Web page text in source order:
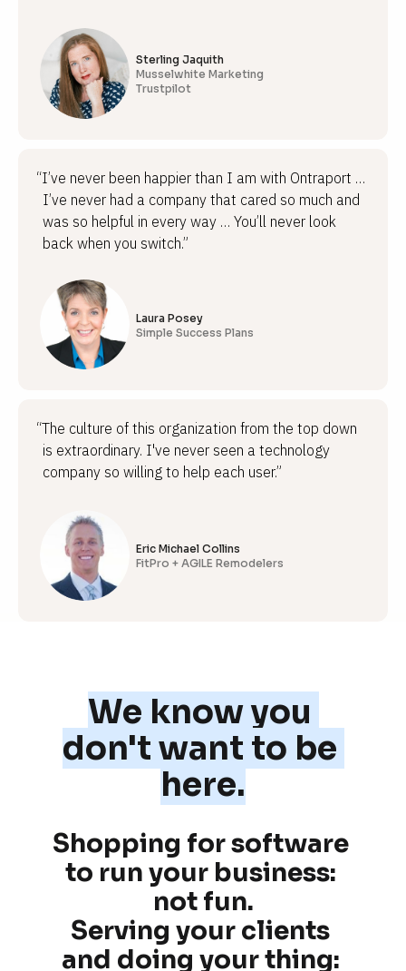
Sterling Jaquith
Musselwhite Marketing
Trustpilot
“I’ve never been happier than I am with Ontraport …
I’ve never had a company that cared so much and
was so helpful in every way … You’ll never look
back when you switch.”
Laura Posey
Simple Success Plans
“The culture of this organization from the top down
is extraordinary. I've never seen a technology
company so willing to help each user.”
Eric Michael Collins
FitPro + AGILE Remodelers
We know you
don't want to be
here.
Shopping for software
not fun.
Serving your clients